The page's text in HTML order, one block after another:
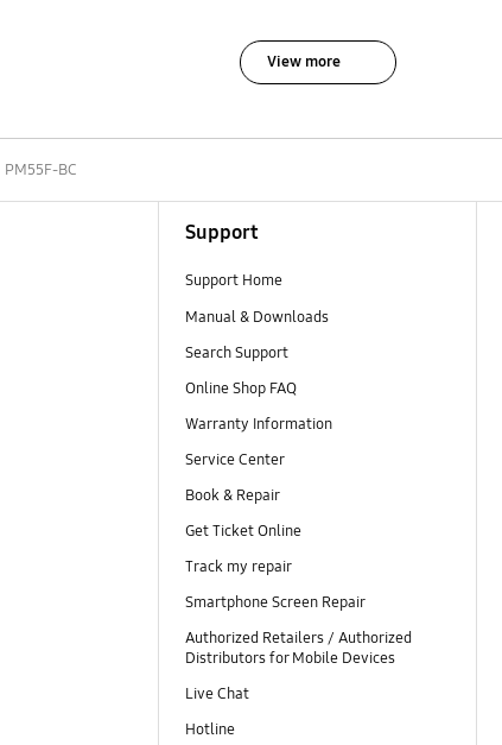
View more
PM55F-BC
Support
Support Home
Manual & Downloads
Search Support
Online Shop FAQ
Warranty Information
Service Center
Book & Repair
Get Ticket Online
Track my repair
Smartphone Screen Repair
Authorized Retailers / Authorized
Distributors for Mobile Devices
Live Chat
Hotline